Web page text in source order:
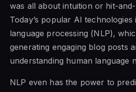
was all about intuition or hit-
Today’s popular AI
language processing (NLP),
generating engaging blog posts
understanding human language
NLP even has the power to